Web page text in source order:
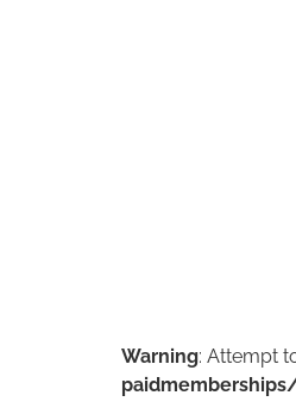
Warning: Attempt